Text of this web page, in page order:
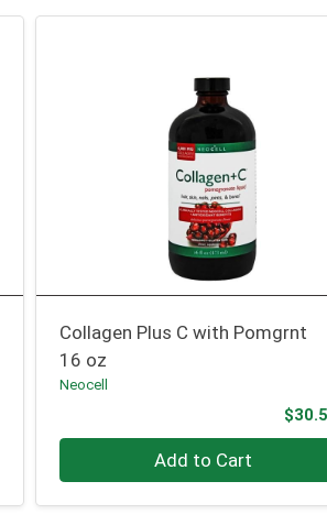
Collagen Plus C with Pomgrnt
16 oz
Neocell
Add to Cart